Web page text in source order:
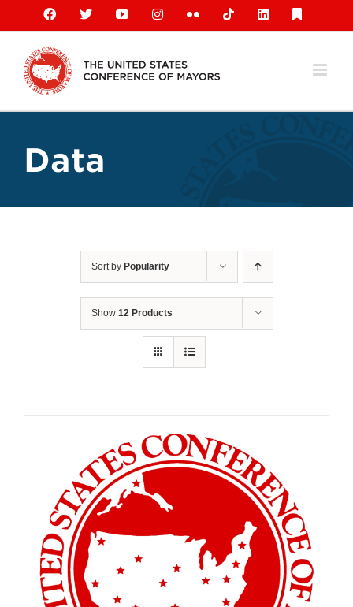
content
Facebook
X YouTubeInstagramFlickr TiktokLinkedIn
Data
Sort by Popularity
Show 12 Products